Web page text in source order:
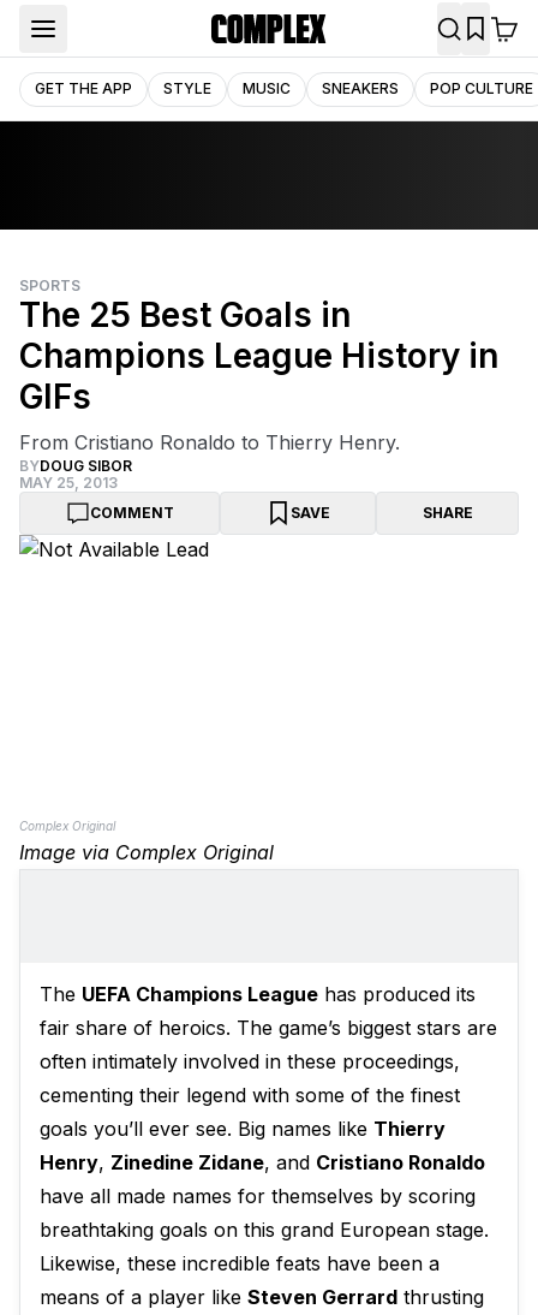
GET THE APP STYLE MUSIC SNEAKERS POP CULTURE
SPORTS
The 25 Best Goals in
Champions League History in
GIFs
From Cristiano Ronaldo to Thierry Henry.
BYDOUG SIBOR
MAY 25, 2013
COMMENT
SAVE SHARE
Complex Original
Image via Complex Original
The UEFA Champions League has produced its
fair share of heroics. The game’s biggest stars are
often intimately involved in these proceedings,
cementing their legend with some of the finest
goals you’ll ever see. Big names like Thierry
Henry, Zinedine Zidane, and Cristiano Ronaldo
have all made names for themselves by scoring
breathtaking goals on this grand European stage.
Likewise, these incredible feats have been a
means of a player like Steven Gerrard thrusting